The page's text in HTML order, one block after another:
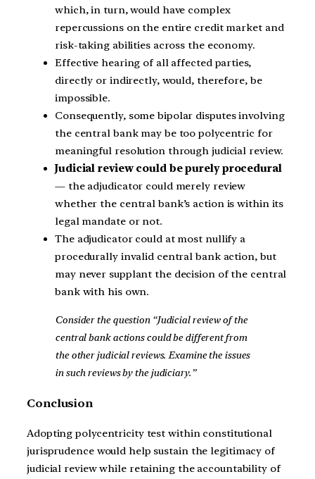
which, in turn, would have complex
repercussions on the entire credit market and
risk-taking abilities across the economy.
Effective hearing of all affected parties,
directly or indirectly, would, therefore, be
impossible.
Consequently, some bipolar disputes involving
the central bank may be too polycentric for
meaningful resolution through judicial review.
Judicial review could be purely procedural
— the adjudicator could merely review
whether the central bank’s action is within its
legal mandate or not.
The adjudicator could at most nullify a
procedurally invalid central bank action, but
may never supplant the decision of the central
bank with his own.
Consider the question “Judicial review of the
central bank actions could be different from
the other judicial reviews. Examine the issues
in such reviews by the judiciary.”
Conclusion
Adopting polycentricity test within constitutional
jurisprudence would help sustain the legitimacy of
judicial review while retaining the accountability of